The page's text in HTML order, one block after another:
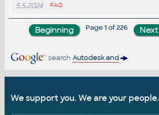
5.5.2024 FAQ
Page 1 of 226
search Autodesk and
We support you. We are your people.